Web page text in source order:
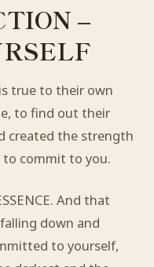
–
true to their own
to find out their
created the strength
commit to you.
And that
down and
to yourself,